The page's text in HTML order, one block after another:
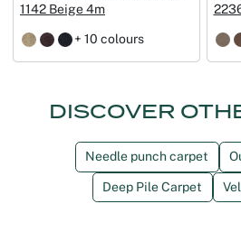
1142 Beige 4m
+ 10 colours
DISCOVER
Needle punch carpet
Deep Pile Carpet